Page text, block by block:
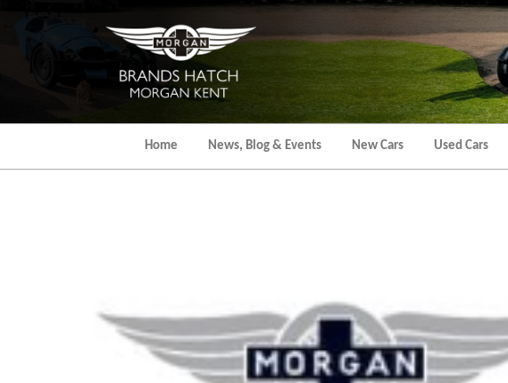
Morgan
Kent
Hatch
Morgan
Kent
Home News, Blog & Events New Cars Used Cars